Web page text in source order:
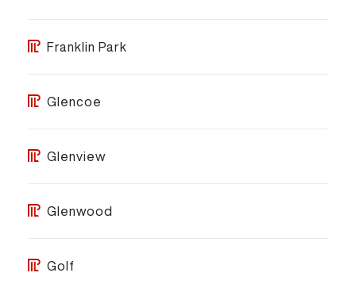
Franklin Park
Glencoe
Glenview
Glenwood
Golf